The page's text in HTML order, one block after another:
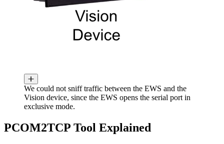
We could not sniff traffic between the EWS and the
Vision device, since the EWS opens the serial port in
exclusive mode.
PCOM2TCP Tool Explained